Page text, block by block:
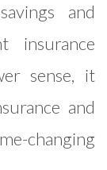
and
insurance
sense, it
and
changing